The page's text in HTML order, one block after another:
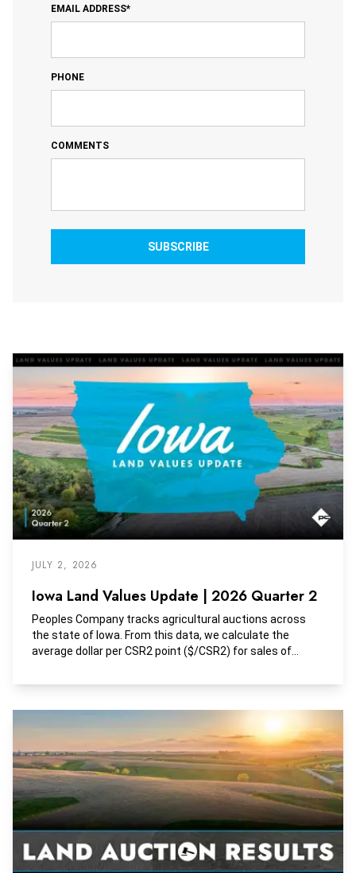
EMAIL ADDRESS*
PHONE
COMMENTS
SUBSCRIBE
JULY 2, 2026
Iowa Land Values Update | 2026 Quarter 2
Peoples Company tracks agricultural auctions across
the state of Iowa. From this data, we calculate the
average dollar per CSR2 point ($/CSR2) for sales of
these tracts are largely unimproved or include minimal